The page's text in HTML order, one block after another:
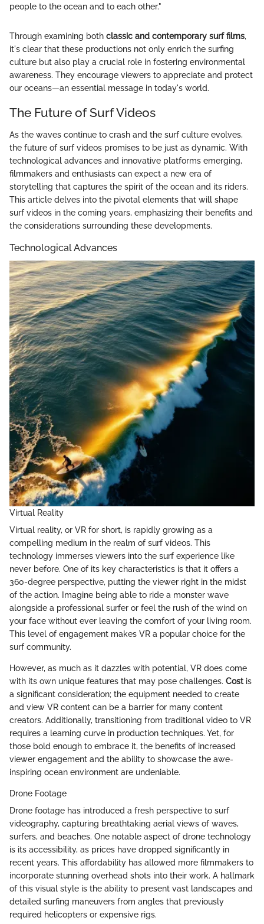
people to the ocean and to each other."
Through examining both classic and contemporary surf films,
it's clear that these productions not only enrich the surfing
culture but also play a crucial role in fostering environmental
awareness. They encourage viewers to appreciate and protect
our oceans—an essential message in today's world.
The Future of Surf Videos
As the waves continue to crash and the surf culture evolves,
the future of surf videos promises to be just as dynamic. With
technological advances and innovative platforms emerging,
filmmakers and enthusiasts can expect a new era of
storytelling that captures the spirit of the ocean and its riders.
This article delves into the pivotal elements that will shape
surf videos in the coming years, emphasizing their benefits and
the considerations surrounding these developments.
Technological Advances
Virtual Reality
Virtual reality, or VR for short, is rapidly growing as a
compelling medium in the realm of surf videos. This
technology immerses viewers into the surf experience like
never before. One of its key characteristics is that it offers a
360-degree perspective, putting the viewer right in the midst
of the action. Imagine being able to ride a monster wave
alongside a professional surfer or feel the rush of the wind on
your face without ever leaving the comfort of your living room.
This level of engagement makes VR a popular choice for the
surf community.
However, as much as it dazzles with potential, VR does come
with its own unique features that may pose challenges. Costis
a significant consideration; the equipment needed to create
and view VR content can be a barrier for many content
creators. Additionally, transitioning from traditional video to VR
requires a learning curve in production techniques. Yet, for
those bold enough to embrace it, the benefits of increased
viewer engagement and the ability to showcase the awe-
inspiring ocean environment are undeniable.
Drone Footage
Drone footage has introduced a fresh perspective to surf
videography, capturing breathtaking aerial views of waves,
surfers, and beaches. One notable aspect of drone technology
is its accessibility, as prices have dropped significantly in
recent years. This affordability has allowed more filmmakers to
incorporate stunning overhead shots into their work. A hallmark
of this visual style is the ability to present vast landscapes and
detailed surfing maneuvers from angles that previously
required helicopters or expensive rigs.